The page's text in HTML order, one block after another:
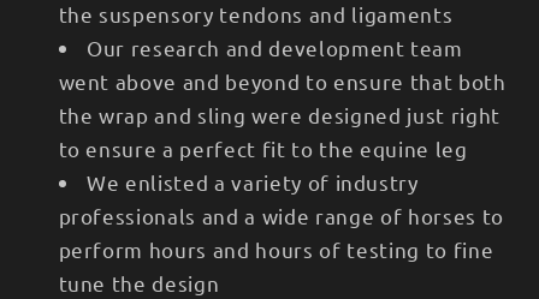
the suspensory tendons and ligaments
Our research and development team
went above and beyond to ensure that both
the wrap and sling were designed just right
to ensure a perfect fit to the equine leg
We enlisted a variety of industry
professionals and a wide range of horses to
perform hours and hours of testing to fine
tune the design